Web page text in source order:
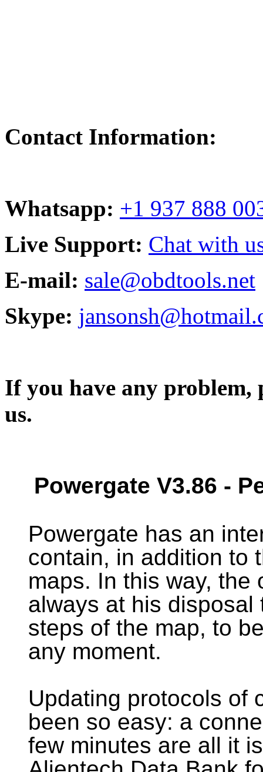
Contact Information:
Whatsapp: +1 937 888
Live Support: Chat with
E-mail: sale@obdtools.net
Skype:
If you have any problem,
us.
Powergate V3.86 -
Powergate has an
contain, in addition to
maps. In this way, the
always at his
steps of the map, to
any moment.
Updating protocols of
been so easy: a
few minutes are all it